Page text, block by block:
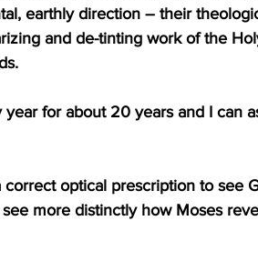
earthly direction – their
and de-tinting work of the
for about 20 years and I can
optical prescription to see
more distinctly how Moses